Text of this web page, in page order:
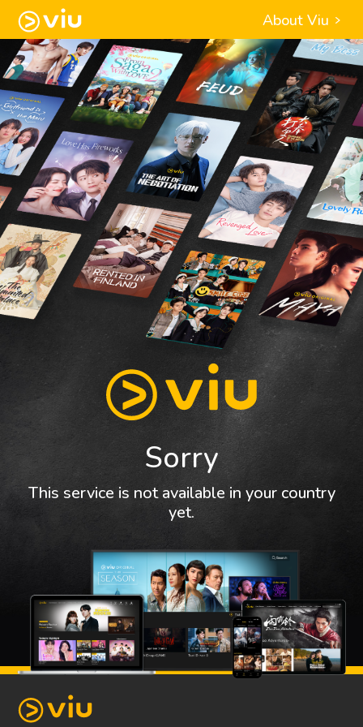
About Viu
Sorry
This service is not available in your country
yet.